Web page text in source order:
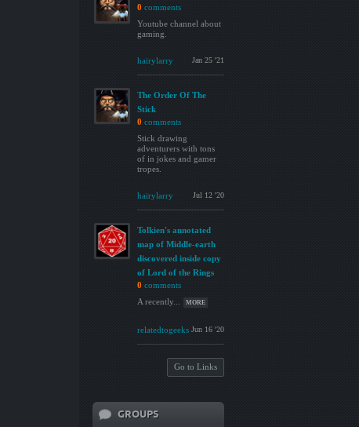
0 comments
Youtube channel about
gaming.
hairylarry Jan 25 '21
The Order Of The
Stick
0 comments
Stick drawing
adventurers with tons
of in jokes and gamer
tropes.
hairylarry Jul 12 '20
Tolkien's annotated
map of Middle-earth
discovered inside copy
of Lord of the Rings
0 comments
A recently...
MORE
relatedtogeeks Jun 16 '20
Go to Links
GROUPS